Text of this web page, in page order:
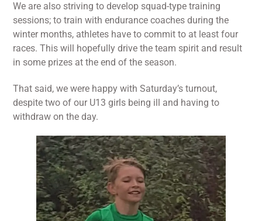
We are also striving to develop squad-type training
sessions; to train with endurance coaches during the
winter months, athletes have to commit to at least four
races. This will hopefully drive the team spirit and result
in some prizes at the end of the season.
That said, we were happy with Saturday’s turnout,
despite two of our U13 girls being ill and having to
withdraw on the day.